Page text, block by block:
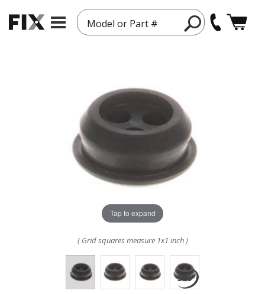
Model or Part #
Tap to expand
( Grid squares measure 1x1 inch )